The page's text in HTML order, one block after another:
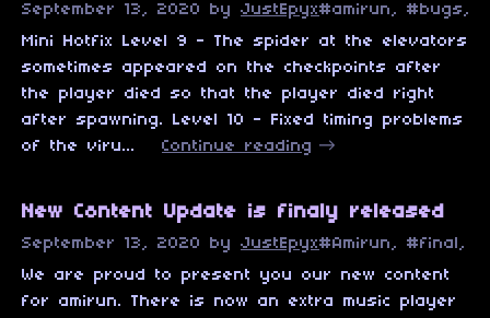
September 13, 2020 by JustEpyx#amirun, #bugs,
Mini Hotfix Level 9 - The spider at the elevators
sometimes appeared on the checkpoints after
the player died so that the player died right
after spawning. Level 10 - Fixed timing problems
of the viru...
Continue reading
New Content Update is finaly released
September 13, 2020 by JustEpyx#Amirun, #final,
We are proud to present you our new content
for amirun. There is now an extra music player